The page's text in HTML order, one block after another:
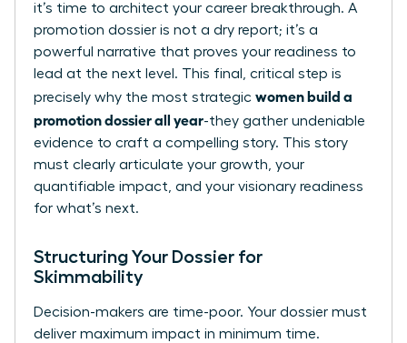
it’s time to architect your career breakthrough. A
promotion dossier is not a dry report; it’s a
powerful narrative that proves your readiness to
lead at the next level. This final, critical step is
precisely why the most strategic women build a
promotion dossier all year-they gather undeniable
evidence to craft a compelling story. This story
must clearly articulate your growth, your
quantifiable impact, and your visionary readiness
for what’s next.
Structuring Your Dossier for
Skimmability
Decision-makers are time-poor. Your dossier must
deliver maximum impact in minimum time.